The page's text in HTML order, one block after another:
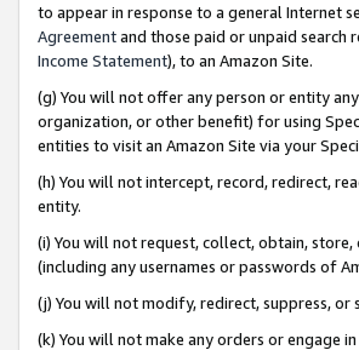
to appear in response to a general Internet
Agreementand those paid or unpaid search
Income Statement), to an Amazon Site.
(g) You will not offer any person or entity
organization, or other benefit) for using
entities to visit an Amazon Site via your
(h) You will not intercept, record, redirect,
entity.
(i) You will not request, collect, obtain,
(including any usernames or passwords of
(j) You will not modify, redirect, suppress,
(k) You will not make any orders or engage